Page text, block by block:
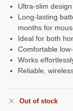
Ultra-slim
Long-lasting
months for
Ideal for both
Comfortable
Works
Reliable,
Out of stock